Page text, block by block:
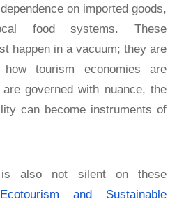
on imported goods,
food systems. These
happen in a vacuum; they are
tourism economies are
governed with nuance, the
can become instruments of
is also not silent on these
and Sustainable